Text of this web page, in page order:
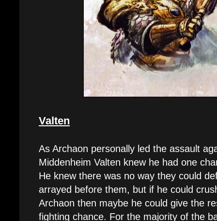
Valten
As Archaon personally led the assault
Middenheim Valten knew he had one
He knew there was no way they could
arrayed before them, but if he could
Archaon then maybe he could give the
fighting chance. For the majority of the